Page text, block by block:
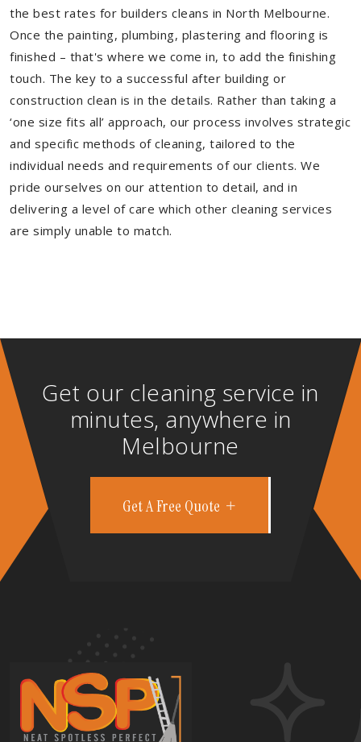
the best rates for builders cleans in North Melbourne.
Once the painting, plumbing, plastering and flooring is
finished – that's where we come in, to add the finishing
touch. The key to a successful after building or
construction clean is in the details. Rather than taking a
‘one size fits all’ approach, our process involves strategic
and specific methods of cleaning, tailored to the
individual needs and requirements of our clients. We
pride ourselves on our attention to detail, and in
delivering a level of care which other cleaning services
are simply unable to match.
Get our cleaning service in
minutes, anywhere in
Melbourne
Get A Free Quote